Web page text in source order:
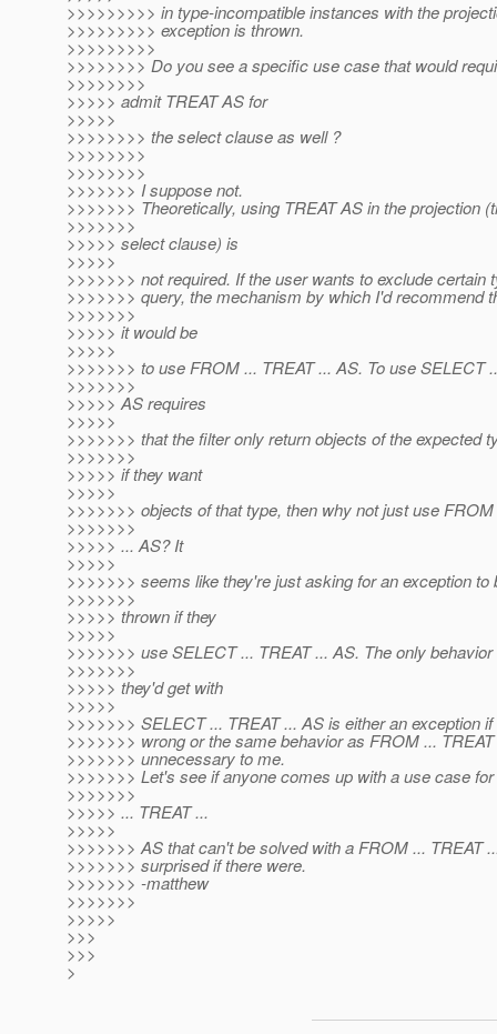
>>>>>>>>> in type-incompatible instances with the
>>>>>>>>> exception is thrown.
>>>>>>>>>
>>>>>>>> Do you see a specific use case that would
>>>>>>>>
>>>>> admit TREAT AS for
>>>>>
>>>>>>>> the select clause as well ?
>>>>>>>>
>>>>>>>>
>>>>>>> I suppose not.
>>>>>>> Theoretically, using TREAT AS in the projection
>>>>>>>
>>>>> select clause) is
>>>>>
>>>>>>> not required. If the user wants to exclude certain
>>>>>>> query, the mechanism by which I'd recommend
>>>>>>>
>>>>> it would be
>>>>>
>>>>>>> to use FROM ... TREAT ... AS. To use SELECT
>>>>>>>
>>>>> AS requires
>>>>>
>>>>>>> that the filter only return objects of the expected
>>>>>>>
>>>>> if they want
>>>>>
>>>>>>> objects of that type, then why not just use
>>>>>>>
>>>>> ... AS? It
>>>>>
>>>>>>> seems like they're just asking for an exception to
>>>>>>>
>>>>> thrown if they
>>>>>
>>>>>>> use SELECT ... TREAT ... AS. The only behavior
>>>>>>>
>>>>> they'd get with
>>>>>
>>>>>>> SELECT ... TREAT ... AS is either an exception
>>>>>>> wrong or the same behavior as FROM ...
>>>>>>> unnecessary to me.
>>>>>>> Let's see if anyone comes up with a use case
>>>>>>>
>>>>> ... TREAT ...
>>>>>
>>>>>>> AS that can't be solved with a FROM ... TREAT
>>>>>>> surprised if there were.
>>>>>>> -matthew
>>>>>>>
>>>>>
>>>
>>>
>